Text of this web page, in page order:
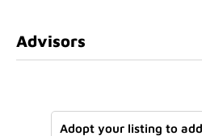
Advisors
Adopt your listing to